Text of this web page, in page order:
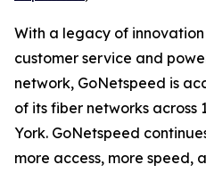
With a legacy of
customer service and
network, GoNetspeed is
of its fiber networks across
York. GoNetspeed
more access, more